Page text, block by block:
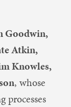
Goodwin,
Atkin,
Knowles,
, whose
processes